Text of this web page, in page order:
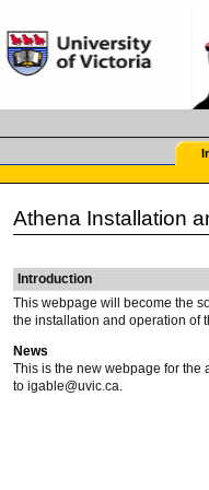
Athena Installation
Introduction
This webpage will become the
the installation and operation of
News
This is the new webpage for the
to igable@uvic.ca.